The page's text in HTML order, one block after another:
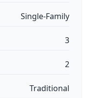
Single-Family
3
2
Traditional